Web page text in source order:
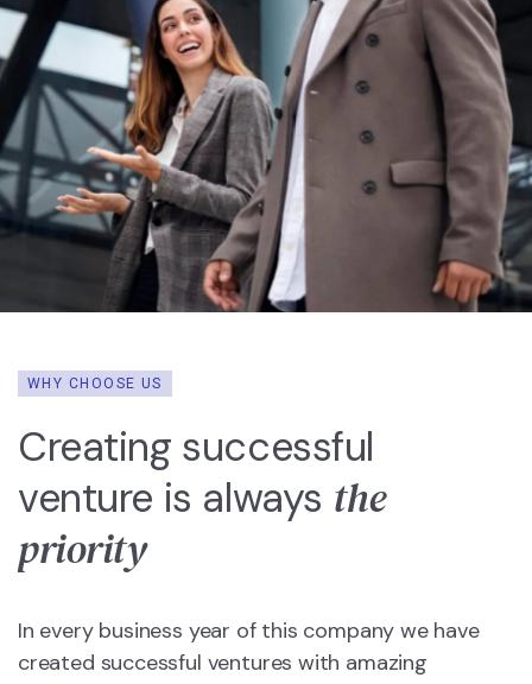
WHY CHOOSE US
Creating successful
venture is always the
priority
In every business year of this company we have
created successful ventures with amazing